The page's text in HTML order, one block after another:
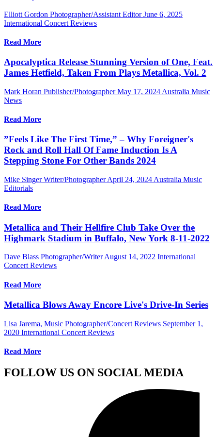
Elliott Gordon Photographer/Assistant Editor June 6, 2025
International Concert Reviews
Read More
Apocalyptica Release Stunning Version of One, Feat.
James Hetfield, Taken From Plays Metallica, Vol. 2
Mark Horan Publisher/Photographer May 17, 2024 Australia Music
News
Read More
”Feels Like The First Time,” – Why Foreigner's
Rock and Roll Hall Of Fame Induction Is A
Stepping Stone For Other Bands 2024
Mike Singer Writer/Photographer April 24, 2024 Australia Music
Editorials
Read More
Metallica and Their Hellfire Club Take Over the
Highmark Stadium in Buffalo, New York 8-11-2022
Dave Blass Photographer/Writer August 14, 2022 International
Concert Reviews
Read More
Metallica Blows Away Encore Live's Drive-In Series
Lisa Jarema, Music Photographer/Concert Reviews September 1,
2020 International Concert Reviews
Read More
FOLLOW US ON SOCIAL MEDIA